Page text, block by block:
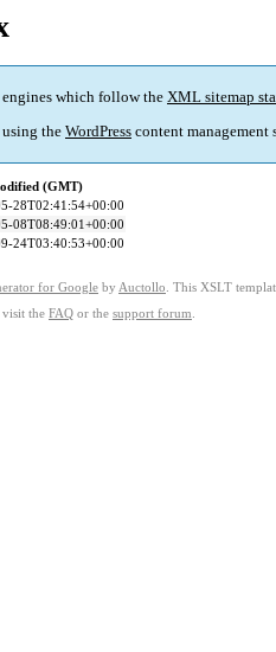
which follow the XML sitemap
the WordPress content management
(GMT)
28T02:41:54+00:00
08T08:49:01+00:00
24T03:40:53+00:00
for Google by Auctollo . This XSLT
visit the FAQ or the support forum